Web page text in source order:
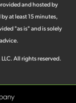
and hosted by
at least 15 minutes,
"as is" and is solely
All rights reserved.